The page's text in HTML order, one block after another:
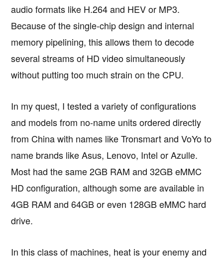
audio formats like H.264 and HEV or MP3.
Because of the single-chip design and internal
memory pipelining, this allows them to decode
several streams of HD video simultaneously
without putting too much strain on the CPU.
In my quest, I tested a variety of configurations
and models from no-name units ordered directly
from China with names like Tronsmart and VoYo to
name brands like Asus, Lenovo, Intel or Azulle.
Most had the same 2GB RAM and 32GB eMMC
HD configuration, although some are available in
4GB RAM and 64GB or even 128GB eMMC hard
drive.
In this class of machines, heat is your enemy and